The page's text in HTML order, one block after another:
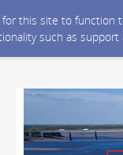
this site to
such as